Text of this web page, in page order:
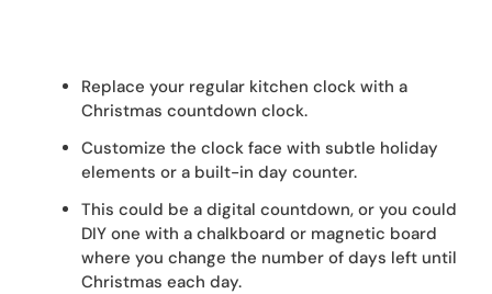
Replace your regular kitchen clock with a
Christmas countdown clock.
Customize the clock face with subtle holiday
elements or a built-in day counter.
This could be a digital countdown, or you could
DIY one with a chalkboard or magnetic board
where you change the number of days left until
Christmas each day.